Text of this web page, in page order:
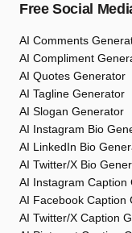
Free Social
AI Comments
AI Compliment
AI Quotes Generator
AI Tagline Generator
AI Slogan Generator
AI Instagram Bio
AI LinkedIn Bio
AI Twitter/X Bio
AI Instagram Caption
AI Facebook Caption
AI Twitter/X Caption